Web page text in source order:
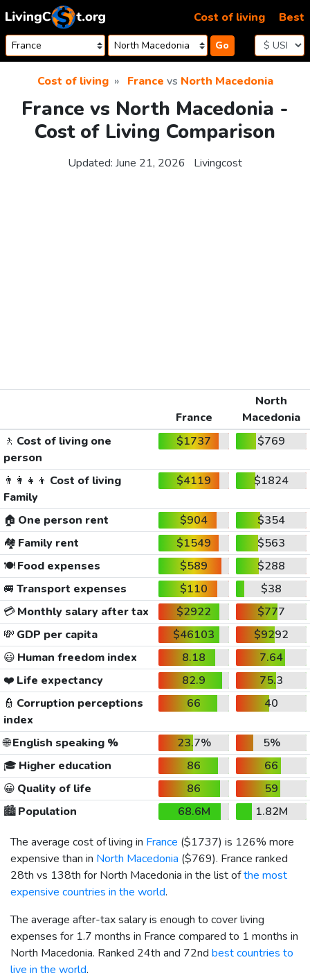
Skip to content
Go
Cost of living Best
Cost of living France vs North Macedonia
France vs North Macedonia -
Cost of Living Comparison
Updated: June 21, 2026 Livingcost
France
North
Macedonia
🚶 Cost of living one
person
$1737 $769
👨‍👩‍👧‍👦 Cost of living
Family
$4119 $1824
🏠 One person rent $904
$354
🏘️ Family rent $1549
$563
🍽️Food expenses $589
$288
🚐 Transport expenses $110
$38
💳Monthly salary after tax $2922
$777
💸 GDP per capita $46103
$9292
😃 Human freedom index 8.18
7.64
❤️ Life expectancy 82.9
75.3
👮 Corruption perceptions
index
66 40
🌐English speaking % 23.7%
5%
🎓 Higher education 86
66
😀 Quality of life 86
59
🏙️Population 68.6M
1.82M
The average cost of living in France ($1737) is 126% more
expensive than in North Macedonia ($769). France ranked
28th vs 138th for North Macedonia in the list ofthe most
expensive countries in the world.
The average after-tax salary is enough to cover living
expenses for 1.7 months in France compared to 1 months in
North Macedonia. Ranked 24th and 72nd best countries to
live in the world.